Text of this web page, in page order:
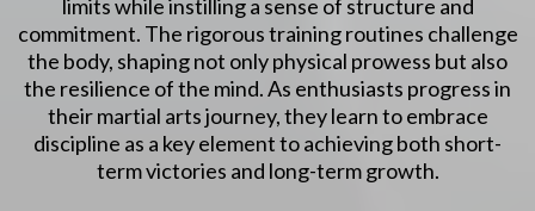
limits while instilling a sense of structure and
commitment. The rigorous training routines challenge
the body, shaping not only physical prowess but also
the resilience of the mind. As enthusiasts progress in
their martial arts journey, they learn to embrace
discipline as a key element to achieving both short-
term victories and long-term growth.